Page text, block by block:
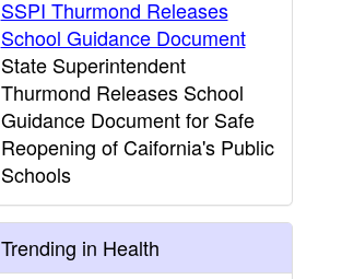
SSPI Thurmond Releases
School Guidance Document
State Superintendent
Thurmond Releases School
Guidance Document for Safe
Reopening of Caifornia's Public
Schools
Trending in Health